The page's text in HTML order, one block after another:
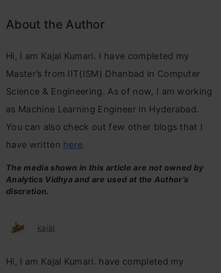
About the Author
Hi, I am Kajal Kumari. I have completed my
Master’s from IIT(ISM) Dhanbad in Computer
Science & Engineering. As of now, I am working
as Machine Learning Engineer in Hyderabad.
You can also check out few other blogs that I
have written here.
The media shown in this article are not owned by
Analytics Vidhya and are used at the Author’s
discretion.
kajal
Hi, I am Kajal Kumari. have completed my